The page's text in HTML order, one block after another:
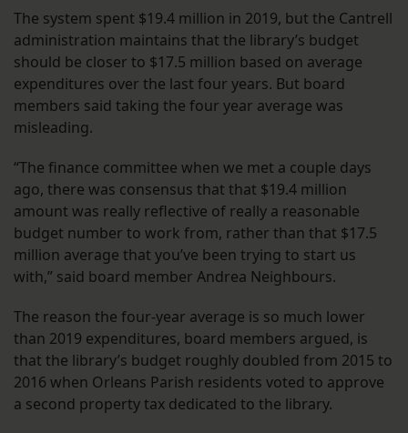
The system spent $19.4 million in 2019, but the Cantrell
administration maintains that the library’s budget
should be closer to $17.5 million based on average
expenditures over the last four years. But board
members said taking the four year average was
misleading.
“The finance committee when we met a couple days
ago, there was consensus that that $19.4 million
amount was really reflective of really a reasonable
budget number to work from, rather than that $17.5
million average that you’ve been trying to start us
with,” said board member Andrea Neighbours.
The reason the four-year average is so much lower
than 2019 expenditures, board members argued, is
that the library’s budget roughly doubled from 2015 to
2016 when Orleans Parish residents voted to approve
a second property tax dedicated to the library.